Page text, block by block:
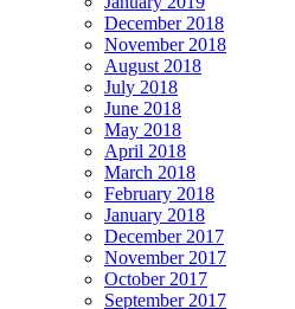
December 2018
November 2018
August 2018
July 2018
June 2018
May 2018
April 2018
March 2018
February 2018
January 2018
December 2017
November 2017
October 2017
September 2017